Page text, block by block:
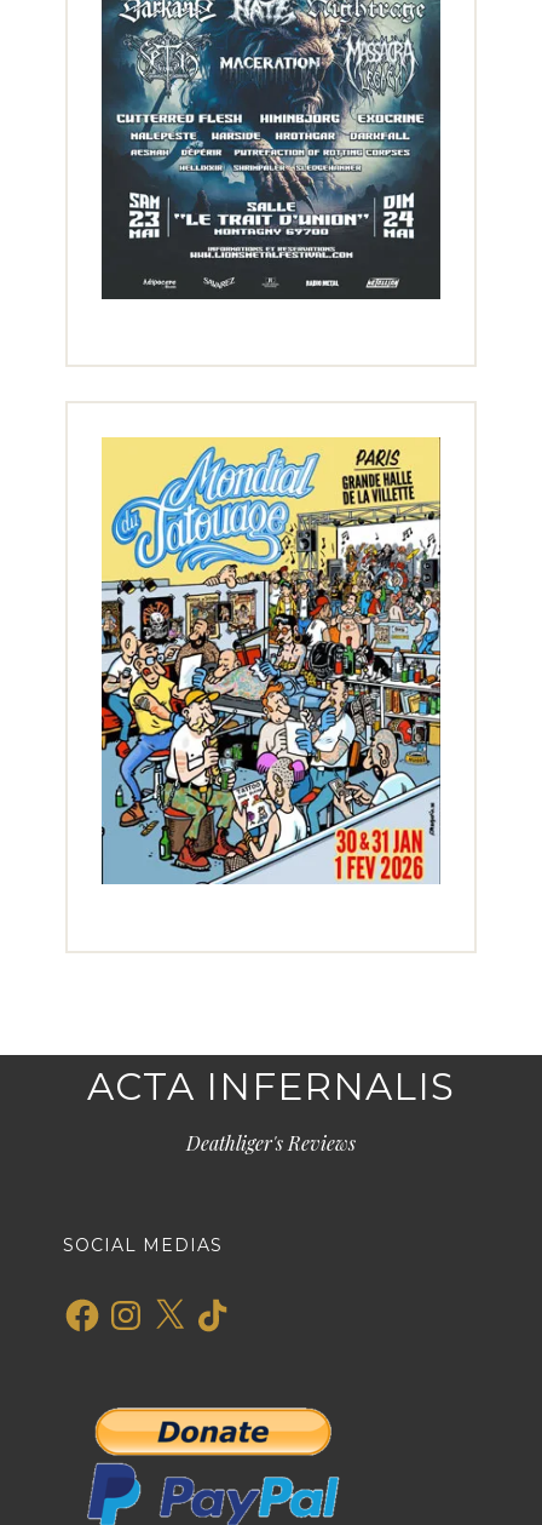
ACTA INFERNALIS
Deathliger's Reviews
SOCIAL MEDIAS
FacebookInstagram
X TikTok